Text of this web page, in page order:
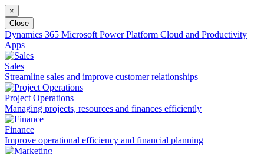
×
Close
Dynamics 365 Microsoft Power Platform Cloud and Productivity
Apps
Sales
Streamline sales and improve customer relationships
Project Operations
Managing projects, resources and finances efficiently
Finance
Improve operational efficiency and financial planning